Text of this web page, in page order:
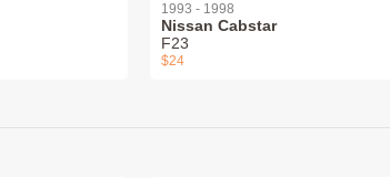
1993 - 1998
Nissan Cabstar
F23
$24